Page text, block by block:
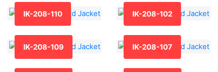
IK-208-110 IK-208-102
IK-208-109 IK-208-107